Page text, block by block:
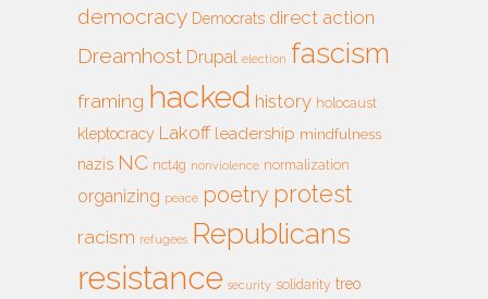
democracy Democrats direct action
Dreamhost Drupal election fascism
framing hacked history holocaust
kleptocracy Lakoff leadership mindfulness
nazis NC nct4g nonviolence normalization
organizing peace poetry protest
racism refugees Republicans
resistance security solidarity treo